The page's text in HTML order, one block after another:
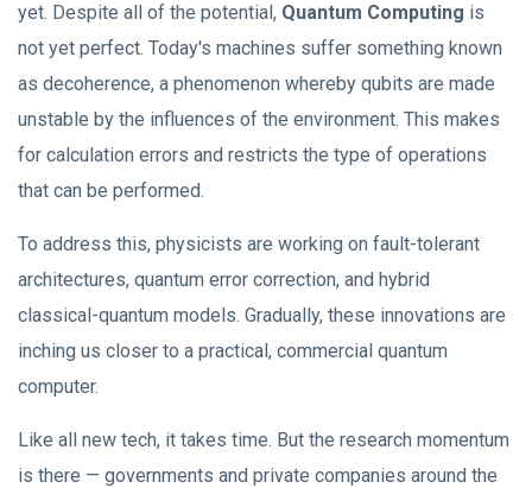
yet. Despite all of the potential, Quantum Computing is
not yet perfect. Today's machines suffer something known
as decoherence, a phenomenon whereby qubits are made
unstable by the influences of the environment. This makes
for calculation errors and restricts the type of operations
that can be performed.
To address this, physicists are working on fault-tolerant
architectures, quantum error correction, and hybrid
classical-quantum models. Gradually, these innovations are
inching us closer to a practical, commercial quantum
computer.
Like all new tech, it takes time. But the research momentum
is there — governments and private companies around the